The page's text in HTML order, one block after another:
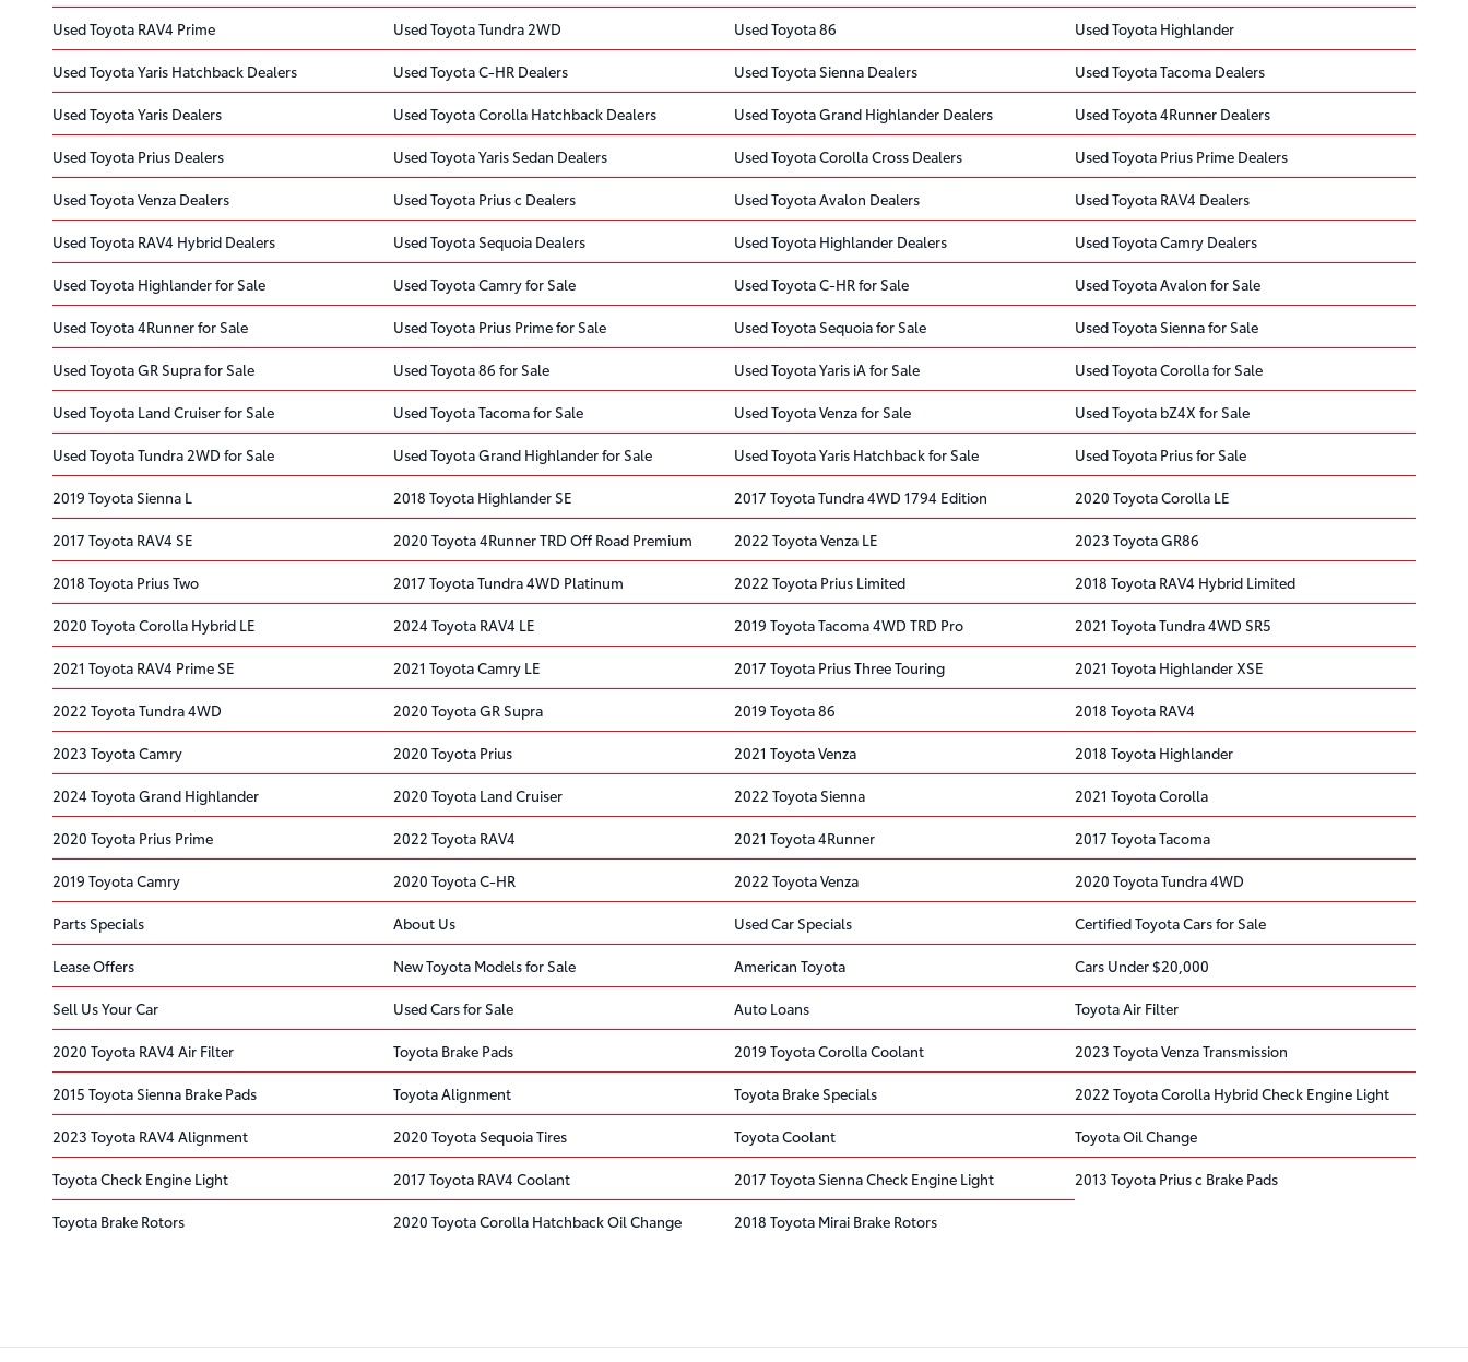
Used Toyota RAV4 Prime Used Toyota Tundra 2WD Used Toyota 86 Used Toyota Highlander
Used Toyota Yaris Hatchback Dealers Used Toyota C-HR Dealers Used Toyota Sienna Dealers Used Toyota Tacoma Dealers
Used Toyota Yaris Dealers Used Toyota Corolla Hatchback Dealers Used Toyota Grand Highlander Dealers Used Toyota 4Runner Dealers
Used Toyota Prius Dealers Used Toyota Yaris Sedan Dealers Used Toyota Corolla Cross Dealers Used Toyota Prius Prime Dealers
Used Toyota Venza Dealers Used Toyota Prius c Dealers Used Toyota Avalon Dealers Used Toyota RAV4 Dealers
Used Toyota RAV4 Hybrid Dealers Used Toyota Sequoia Dealers Used Toyota Highlander Dealers Used Toyota Camry Dealers
Used Toyota Highlander for Sale Used Toyota Camry for Sale Used Toyota C-HR for Sale Used Toyota Avalon for Sale
Used Toyota 4Runner for Sale Used Toyota Prius Prime for Sale Used Toyota Sequoia for Sale Used Toyota Sienna for Sale
Used Toyota GR Supra for Sale Used Toyota 86 for Sale Used Toyota Yaris iA for Sale Used Toyota Corolla for Sale
Used Toyota Land Cruiser for Sale Used Toyota Tacoma for Sale Used Toyota Venza for Sale Used Toyota bZ4X for Sale
Used Toyota Tundra 2WD for Sale Used Toyota Grand Highlander for Sale Used Toyota Yaris Hatchback for Sale Used Toyota Prius for Sale
2019 Toyota Sienna L 2018 Toyota Highlander SE 2017 Toyota Tundra 4WD 1794 Edition 2020 Toyota Corolla LE
2017 Toyota RAV4 SE 2020 Toyota 4Runner TRD Off Road Premium 2022 Toyota Venza LE 2023 Toyota GR86
2018 Toyota Prius Two 2017 Toyota Tundra 4WD Platinum 2022 Toyota Prius Limited 2018 Toyota RAV4 Hybrid Limited
2020 Toyota Corolla Hybrid LE 2024 Toyota RAV4 LE 2019 Toyota Tacoma 4WD TRD Pro 2021 Toyota Tundra 4WD SR5
2021 Toyota RAV4 Prime SE 2021 Toyota Camry LE 2017 Toyota Prius Three Touring 2021 Toyota Highlander XSE
2022 Toyota Tundra 4WD 2020 Toyota GR Supra 2019 Toyota 86 2018 Toyota RAV4
2023 Toyota Camry 2020 Toyota Prius 2021 Toyota Venza 2018 Toyota Highlander
2024 Toyota Grand Highlander 2020 Toyota Land Cruiser 2022 Toyota Sienna 2021 Toyota Corolla
2020 Toyota Prius Prime 2022 Toyota RAV4 2021 Toyota 4Runner 2017 Toyota Tacoma
2019 Toyota Camry 2020 Toyota C-HR 2022 Toyota Venza 2020 Toyota Tundra 4WD
Parts Specials About Us Used Car Specials Certified Toyota Cars for Sale
Lease Offers New Toyota Models for Sale American Toyota Cars Under $20,000
Sell Us Your Car Used Cars for Sale Auto Loans Toyota Air Filter
2020 Toyota RAV4 Air Filter Toyota Brake Pads 2019 Toyota Corolla Coolant 2023 Toyota Venza Transmission
2015 Toyota Sienna Brake Pads Toyota Alignment Toyota Brake Specials 2022 Toyota Corolla Hybrid Check Engine Light
2023 Toyota RAV4 Alignment 2020 Toyota Sequoia Tires Toyota Coolant Toyota Oil Change
Toyota Check Engine Light 2017 Toyota RAV4 Coolant 2017 Toyota Sienna Check Engine Light 2013 Toyota Prius c Brake Pads
Toyota Brake Rotors 2020 Toyota Corolla Hatchback Oil Change 2018 Toyota Mirai Brake Rotors